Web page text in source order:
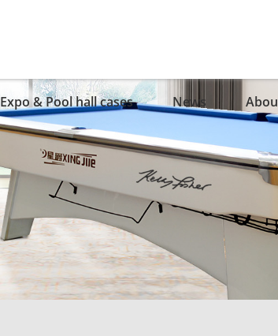
Expo & Pool hall cases News